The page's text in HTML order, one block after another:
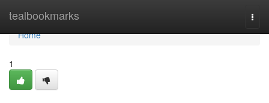
tealbookmarks
Home
Home
1